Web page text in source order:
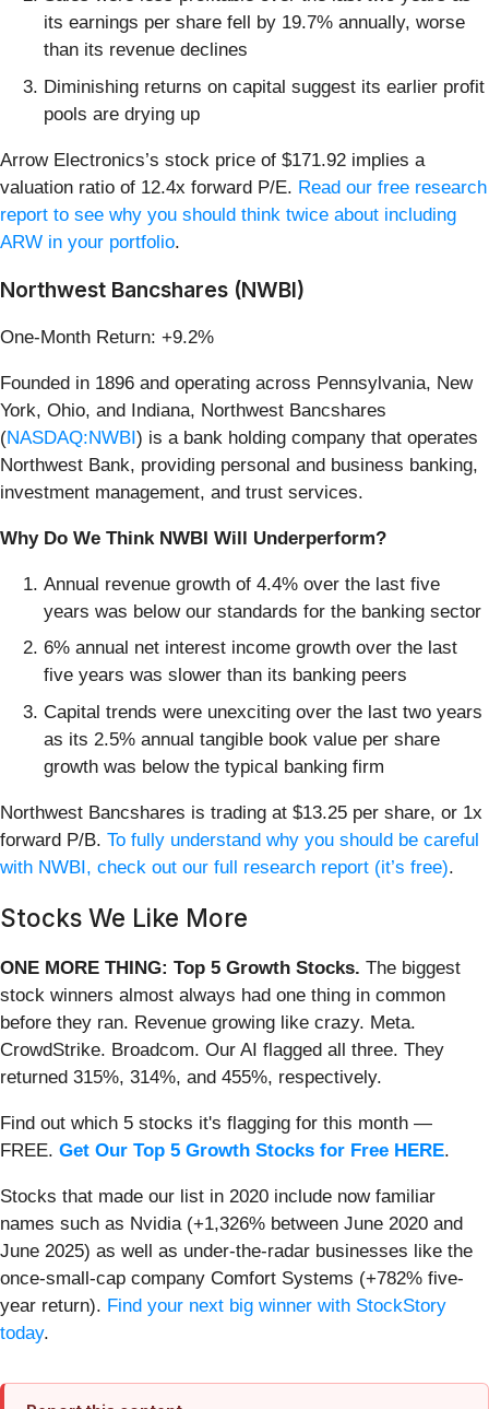
its earnings per share fell by 19.7% annually, worse
than its revenue declines
Diminishing returns on capital suggest its earlier profit
pools are drying up
Arrow Electronics’s stock price of $171.92 implies a
valuation ratio of 12.4x forward P/E. Read our free research
report to see why you should think twice about including
ARW in your portfolio.
Northwest Bancshares (NWBI)
One-Month Return: +9.2%
Founded in 1896 and operating across Pennsylvania, New
York, Ohio, and Indiana, Northwest Bancshares
(NASDAQ:NWBI) is a bank holding company that operates
Northwest Bank, providing personal and business banking,
investment management, and trust services.
Why Do We Think NWBI Will Underperform?
Annual revenue growth of 4.4% over the last five
years was below our standards for the banking sector
6% annual net interest income growth over the last
five years was slower than its banking peers
Capital trends were unexciting over the last two years
as its 2.5% annual tangible book value per share
growth was below the typical banking firm
Northwest Bancshares is trading at $13.25 per share, or 1x
forward P/B. To fully understand why you should be careful
with NWBI, check out our full research report (it’s free).
Stocks We Like More
ONE MORE THING: Top 5 Growth Stocks. The biggest
stock winners almost always had one thing in common
before they ran. Revenue growing like crazy. Meta.
CrowdStrike. Broadcom. Our AI flagged all three. They
returned 315%, 314%, and 455%, respectively.
Find out which 5 stocks it's flagging for this month —
FREE. Get Our Top 5 Growth Stocks for Free HERE.
Stocks that made our list in 2020 include now familiar
names such as Nvidia (+1,326% between June 2020 and
June 2025) as well as under-the-radar businesses like the
once-small-cap company Comfort Systems (+782% five-
year return). Find your next big winner with StockStory
today.